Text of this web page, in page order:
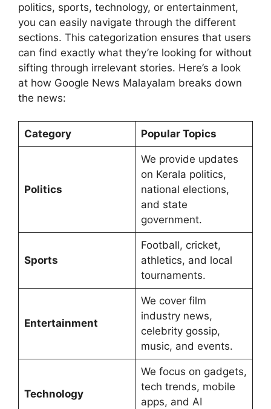
politics, sports, technology, or entertainment,
you can easily navigate through the different
sections. This categorization ensures that users
can find exactly what they’re looking for without
sifting through irrelevant stories. Here’s a look
at how Google News Malayalam breaks down
the news:
Category Popular Topics
Politics
We provide updates
on Kerala politics,
national elections,
and state
government.
Sports
Football, cricket,
athletics, and local
tournaments.
Entertainment
We cover film
industry news,
celebrity gossip,
music, and events.
Technology
We focus on gadgets,
tech trends, mobile
apps, and AI